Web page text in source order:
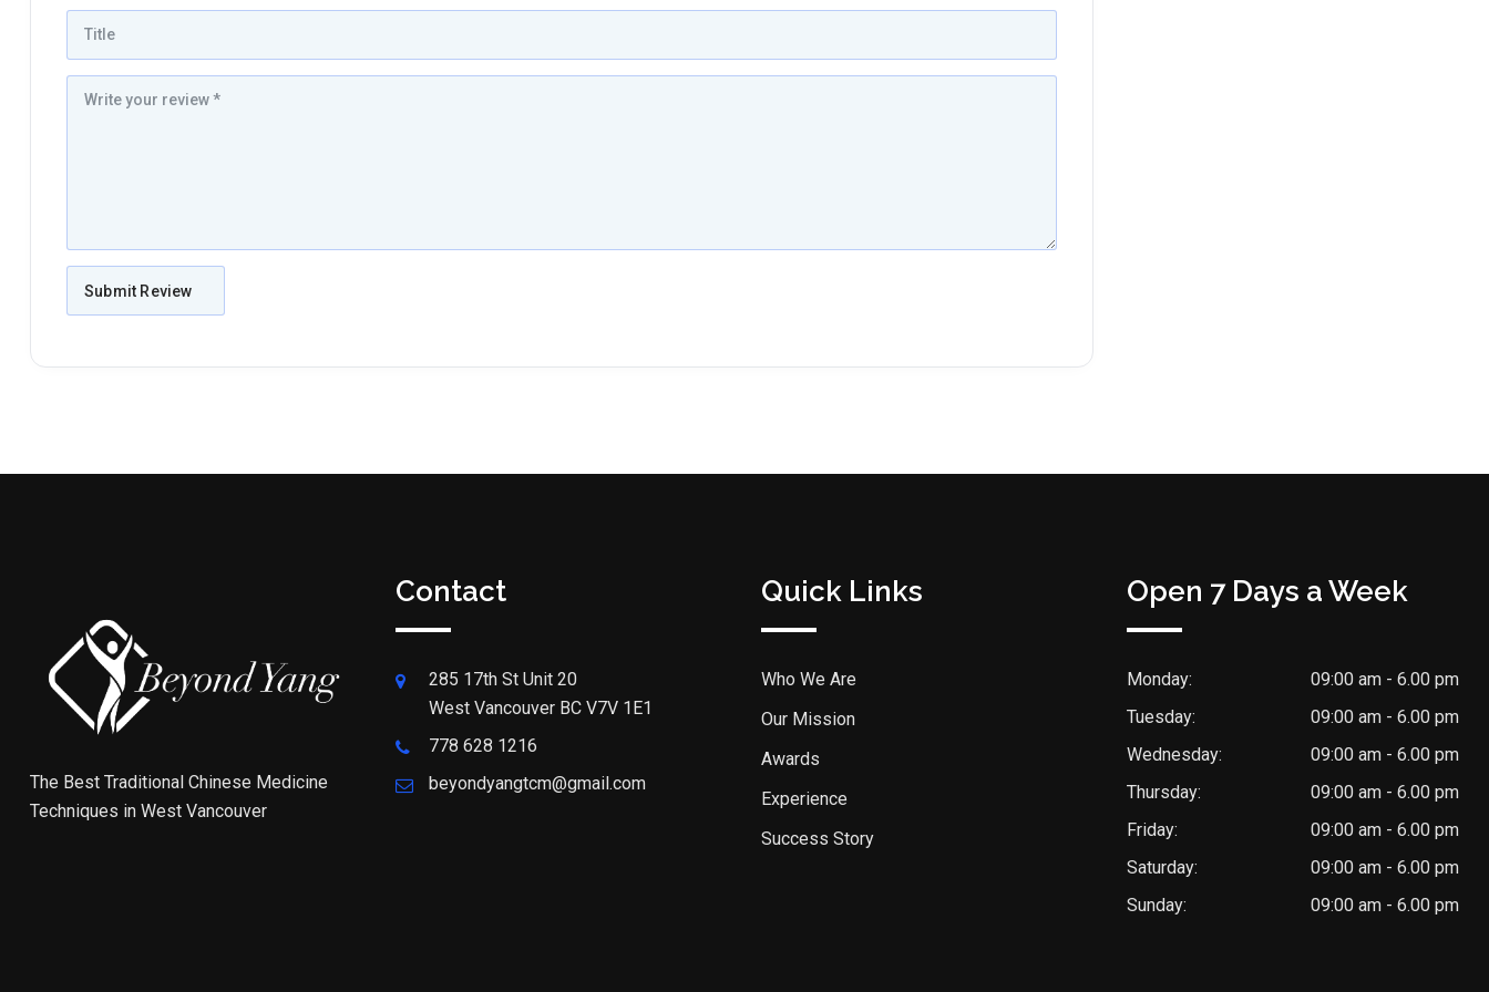
The Best Traditional Chinese Medicine
Techniques in West Vancouver
Contact
285 17th St Unit 20
West Vancouver BC V7V 1E1
778 628 1216
beyondyangtcm@gmail.com
Quick Links
Who We Are
Our Mission
Awards
Experience
Success Story
Open 7 Days a Week
Monday:
09:00 am - 6.00 pm
Tuesday:
09:00 am - 6.00 pm
Wednesday:
09:00 am - 6.00 pm
Thursday:
09:00 am - 6.00 pm
Friday:
09:00 am - 6.00 pm
Saturday:
09:00 am - 6.00 pm
Sunday:
09:00 am - 6.00 pm